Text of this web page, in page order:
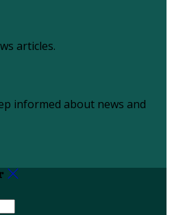
articles.
informed about news and